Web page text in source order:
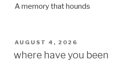
A memory that hounds
POSTED
ON
AUGUST 4, 2026
where have you been